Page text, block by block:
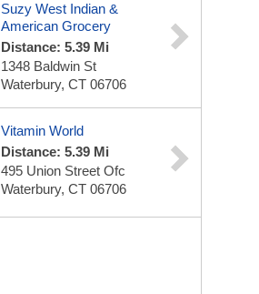
Suzy West Indian &
American Grocery
Distance: 5.39 Mi
1348 Baldwin St
Waterbury, CT 06706
Vitamin World
Distance: 5.39 Mi
495 Union Street Ofc
Waterbury, CT 06706